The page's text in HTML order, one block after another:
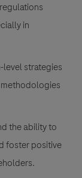
in
strategies
the ability to
foster positive